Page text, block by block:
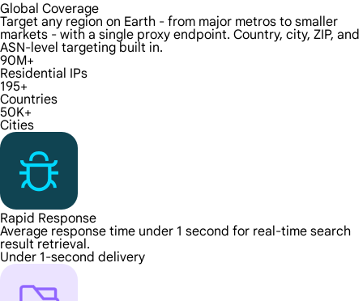
Global Coverage
Target any region on Earth - from major metros to smaller
markets - with a single proxy endpoint. Country, city, ZIP, and
ASN-level targeting built in.
90M+
Residential IPs
195+
Countries
50K+
Cities
Rapid Response
Average response time under 1 second for real-time search
result retrieval.
Under 1-second delivery